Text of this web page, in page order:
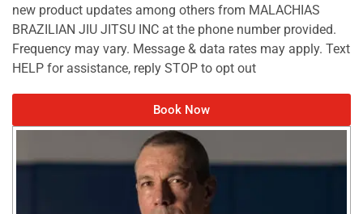
new product updates among others from MALACHIAS
BRAZILIAN JIU JITSU INC at the phone number provided.
Frequency may vary. Message & data rates may apply. Text
HELP for assistance, reply STOP to opt out
Book Now